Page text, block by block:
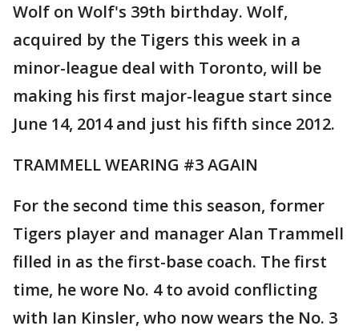
Wolf on Wolf's 39th birthday. Wolf,
acquired by the Tigers this week in a
minor-league deal with Toronto, will be
making his first major-league start since
June 14, 2014 and just his fifth since 2012.
TRAMMELL WEARING #3 AGAIN
For the second time this season, former
Tigers player and manager Alan Trammell
filled in as the first-base coach. The first
time, he wore No. 4 to avoid conflicting
with Ian Kinsler, who now wears the No. 3